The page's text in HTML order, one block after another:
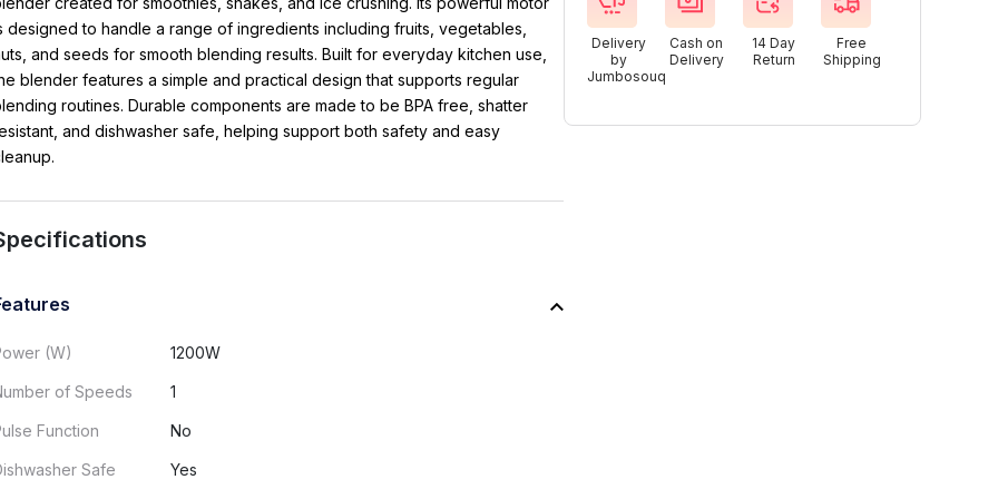
designed to handle a range of ingredients including fruits, vegetables,
and seeds for smooth blending results. Built for everyday kitchen use,
blender features a simple and practical design that supports regular
routines. Durable components are made to be BPA free, shatter
and dishwasher safe, helping support both safety and easy
(W) 1200W
of Speeds 1
Function No
Safe Yes
Delivery
by
Jumbosouq
Cash on
Delivery
14 Day
Return
Free
Shipping